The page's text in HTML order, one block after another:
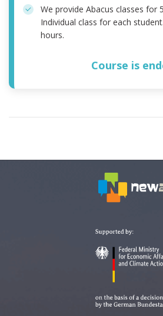
We provide Abacus classes for
Individual class for each
hours.
Course is